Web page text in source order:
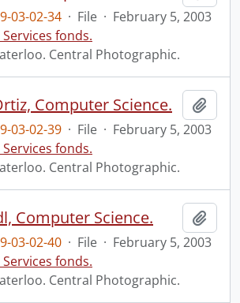
03-02-34 · File · February 5, 2003
fonds.
Central Photographic.
Computer Science.
03-02-39 · File · February 5, 2003
fonds.
Central Photographic.
Computer Science.
03-02-40 · File · February 5, 2003
fonds.
Central Photographic.